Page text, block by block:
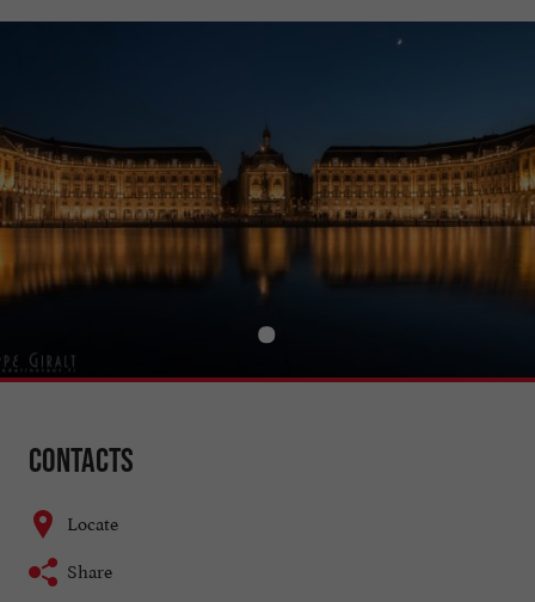
Contacts
Locate
Share